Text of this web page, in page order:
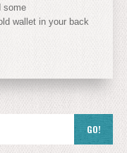
some
wallet in your back
GO!